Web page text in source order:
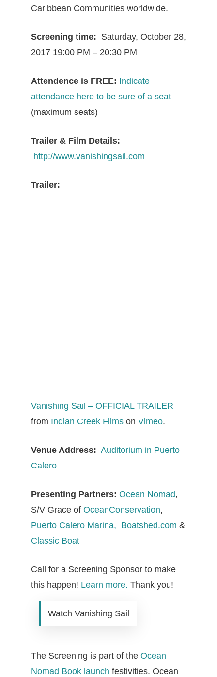
Caribbean Communities worldwide.
Screening time: Saturday, October 28,
2017 19:00 PM – 20:30 PM
Attendence is FREE: Indicate
attendance here to be sure of a seat
(maximum seats)
Trailer & Film Details:
http://www.vanishingsail.com
Trailer:
Vanishing Sail – OFFICIAL TRAILER
from Indian Creek Films on Vimeo.
Venue Address: Auditorium in Puerto
Calero
Presenting Partners: Ocean Nomad,
S/V Grace of OceanConservation,
Puerto Calero Marina, Boatshed.com &
Classic Boat
Call for a Screening Sponsor to make
this happen! Learn more. Thank you!
Watch Vanishing Sail
The Screening is part of the Ocean
Nomad Book launch festivities. Ocean